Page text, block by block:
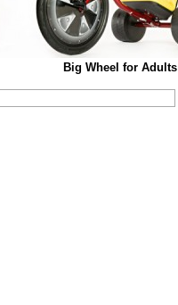
Big Wheel for Adults